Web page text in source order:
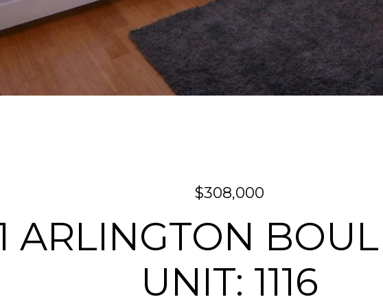
$308,000
ARLINGTON
UNIT: 1116